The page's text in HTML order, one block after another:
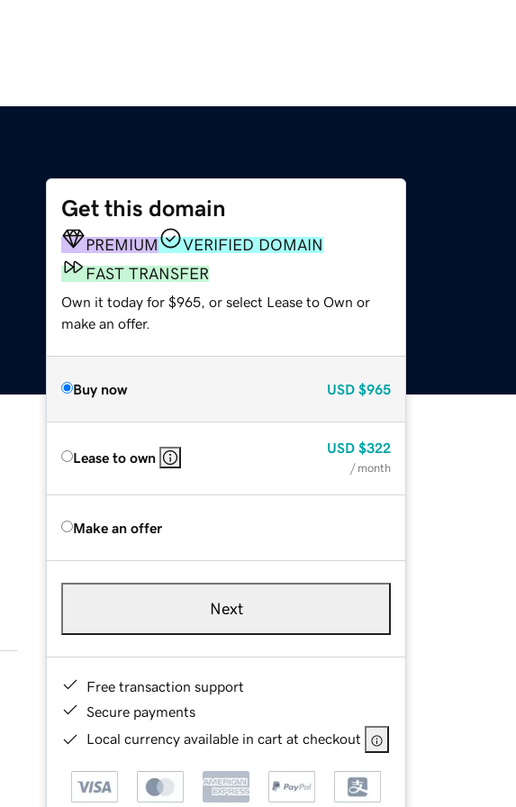
Get this domain
PREMIUM
VERIFIED DOMAIN
FAST TRANSFER
Own it today for $965, or select Lease to Own or
make an offer.
Buy now USD $965
Lease to own
USD $322
/ month
Make an offer
Next
Free transaction support
Secure payments
Local currency available in cart at checkout